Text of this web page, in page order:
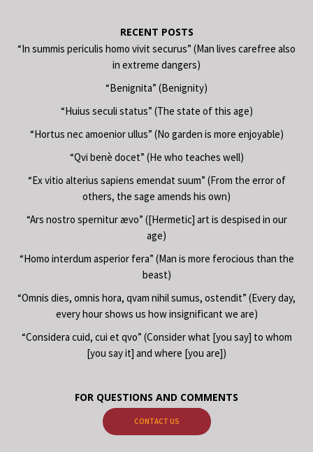
RECENT POSTS
“In summis periculis homo vivit securus” (Man lives carefree also
in extreme dangers)
“Benignita” (Benignity)
“Huius seculi status” (The state of this age)
“Hortus nec amoenior ullus” (No garden is more enjoyable)
“Qvi benè docet” (He who teaches well)
“Ex vitio alterius sapiens emendat suum” (From the error of
others, the sage amends his own)
“Ars nostro spernitur ævo” ([Hermetic] art is despised in our
age)
“Homo interdum asperior fera” (Man is more ferocious than the
beast)
“Omnis dies, omnis hora, qvam nihil sumus, ostendit” (Every day,
every hour shows us how insignificant we are)
“Considera cuid, cui et qvo” (Consider what [you say] to whom
[you say it] and where [you are])
FOR QUESTIONS AND COMMENTS
CONTACT US